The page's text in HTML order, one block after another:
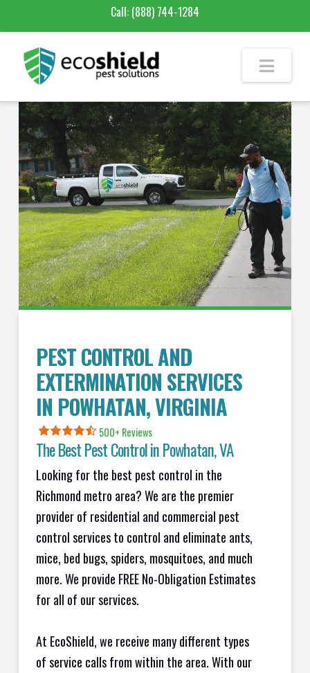
Call: (888) 744-1284
PEST CONTROL AND
EXTERMINATION SERVICES
IN POWHATAN, VIRGINIA
500+ Reviews
The Best Pest Control inPowhatan, VA
Looking for the best pest control in the
Richmond metro area? We are the premier
provider of residential and commercial pest
control services to control and eliminate ants,
mice, bed bugs, spiders, mosquitoes, and much
more. We provide FREE No-Obligation Estimates
for all of our services.
At EcoShield, we receive many different types
of service calls from within the area. With our